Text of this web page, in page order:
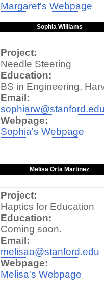
Margaret's Webpage
Sophia Williams
Project:
Needle Steering
Education:
BS in Engineering,
Email:
Webpage:
Sophia's Webpage
Melisa Orta Martinez
Project:
Haptics for Education
Education:
Coming soon.
Email:
melisao@stanford.edu
Webpage:
Melisa's Webpage